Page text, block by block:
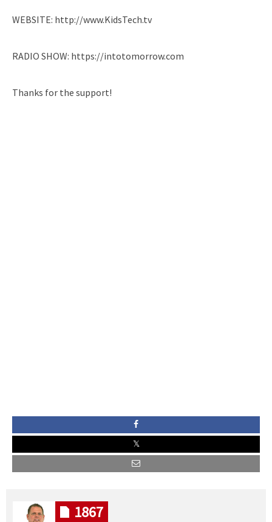
WEBSITE: http://www.KidsTech.tv
RADIO SHOW: https://intotomorrow.com
Thanks for the support!
1867